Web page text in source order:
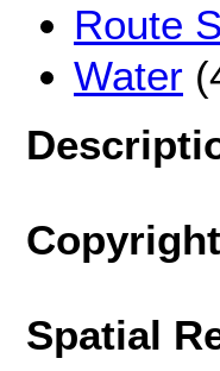
Route
Water
Spatial